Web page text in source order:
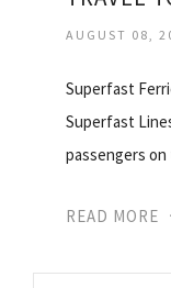
AUGUST 08,
Superfast
Superfast
passengers
READ MORE